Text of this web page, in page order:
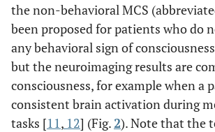
the non-behavioral MCS
been proposed for patients who do
any behavioral sign of
but the neuroimaging results are
consciousness, for example when a
consistent brain activation during
tasks [11, 12] (Fig.2). Note that the